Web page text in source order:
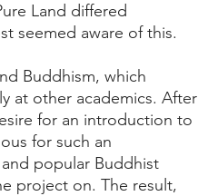
Land differed
seemed aware of this.
Buddhism, which
at other academics. After
for an introduction to
for such an
popular Buddhist
project on. The result,